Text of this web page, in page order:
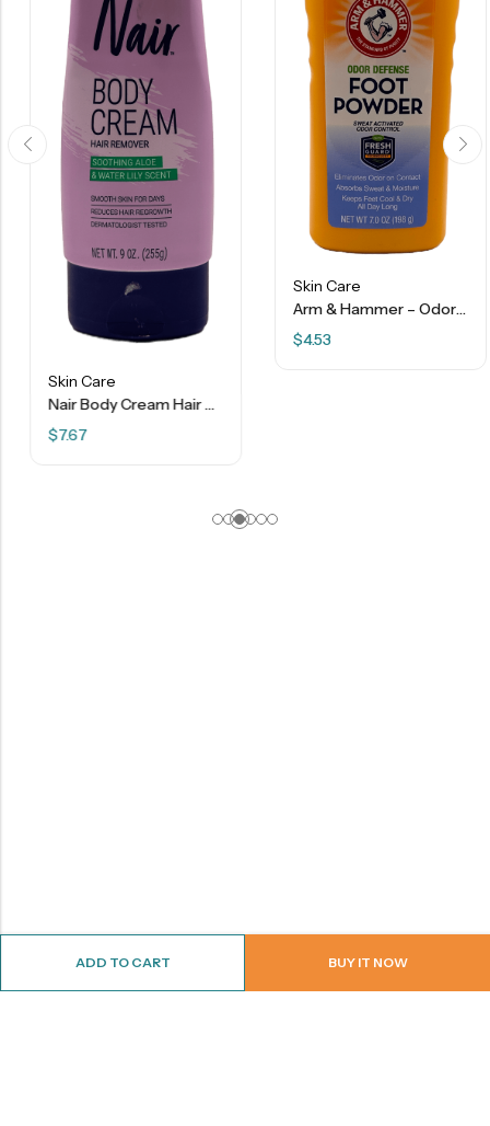
ADD TO CART BUY IT NOW
Skin Care
Nair Body Cream Hair Remover Aloe & Water Lily Scent – 9 Oz
7.67
Skin Care
Arm & Hammer – Odor Defense Foot Powder – Sweat Activated Odor Control – 7 Oz
4.53